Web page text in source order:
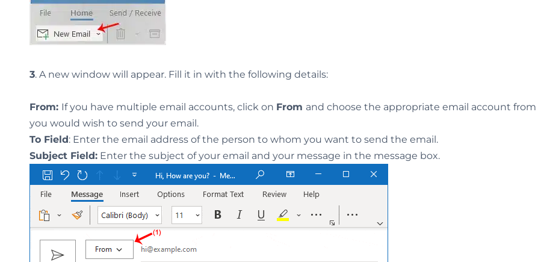
3. A new window will appear. Fill it in with the following details:
From: If you have multiple email accounts, click on From and choose the appropriate email account
you would wish to send your email.
To Field: Enter the email address of the person to whom you want to send the email.
Subject Field: Enter the subject of your email and your message in the message box.